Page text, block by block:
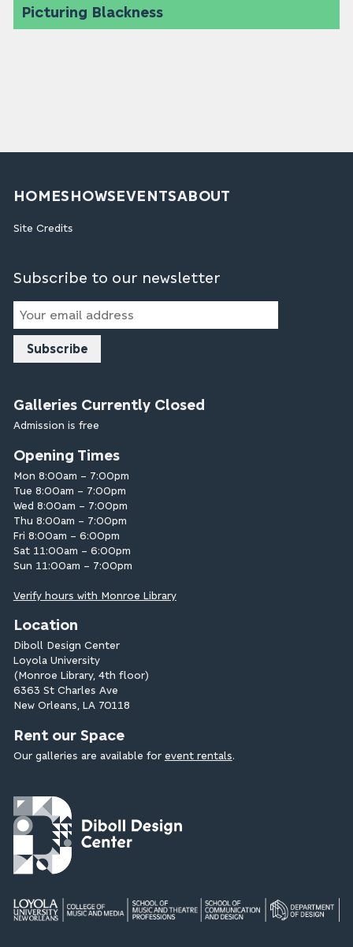
Picturing Blackness
HOMESHOWSEVENTSABOUT
Site Credits
Subscribe to our newsletter
Email
Address
Galleries Currently Closed
Admission is free
Opening Times
Mon 8:00am – 7:00pm
Tue 8:00am – 7:00pm
Wed 8:00am – 7:00pm
Thu 8:00am – 7:00pm
Fri 8:00am – 6:00pm
Sat 11:00am – 6:00pm
Sun 11:00am – 7:00pm
Verify hours with Monroe Library
Location
Diboll Design Center
Loyola University
(Monroe Library, 4th floor)
6363 St Charles Ave
New Orleans, LA 70118
Rent our Space
Our galleries are available for event rentals.